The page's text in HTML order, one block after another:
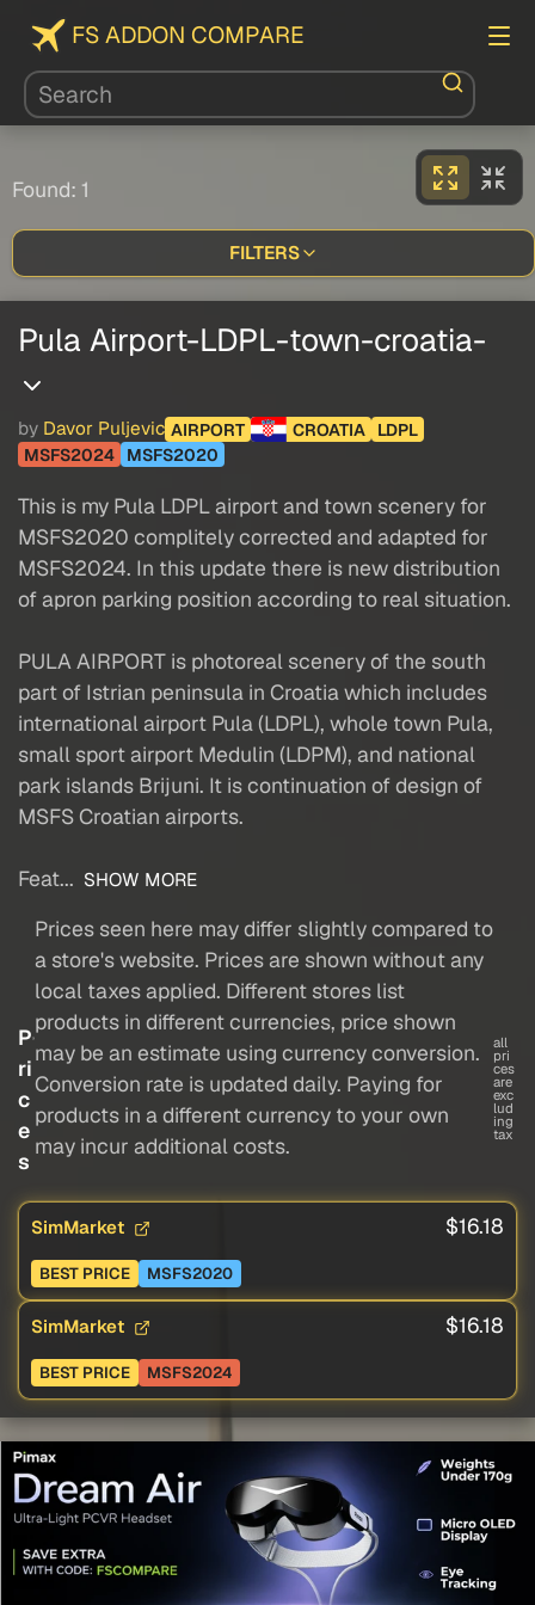
FS ADDON COMPARE
Found: 1
FILTERS
Pula Airport-LDPL-town-croatia-
by Davor Puljevic AIRPORT CROATIA
LDPL
MSFS2024
MSFS2020
This is my Pula LDPL airport and town scenery for
MSFS2020 complitely corrected and adapted for
MSFS2024. In this update there is new distribution
of apron parking position according to real situation.
PULA AIRPORT is photoreal scenery of the south
part of Istrian peninsula in Croatia which includes
international airport Pula (LDPL), whole town Pula,
small sport airport Medulin (LDPM), and national
park islands Brijuni. It is continuation of design of
MSFS Croatian airports.
Feat... SHOW MORE
P
ri
c
e
s
Prices seen here may differ slightly compared to
a store's website. Prices are shown without any
local taxes applied. Different stores list
products in different currencies, price shown
may be an estimate using currency conversion.
Conversion rate is updated daily. Paying for
products in a different currency to your own
may incur additional costs.
all
pri
ces
are
exc
lud
ing
tax
SimMarket $16.18
BEST PRICE MSFS2020
SimMarket $16.18
BEST PRICE MSFS2024